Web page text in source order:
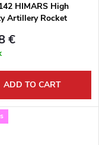
HIMARS High
Artillery Rocket
€
ADD TO CART